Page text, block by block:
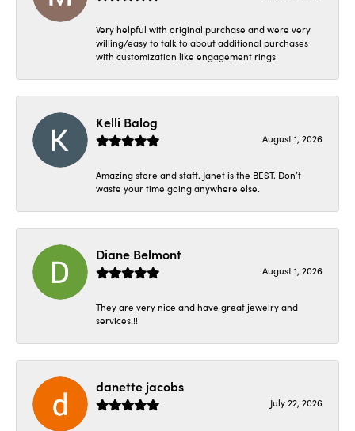
Very helpful with original purchase and were very
willing/easy to talk to about additional purchases
with customization like engagement rings
Kelli Balog
August 1, 2026
Amazing store and staff. Janet is the BEST. Don’t
waste your time going anywhere else.
Diane Belmont
August 1, 2026
They are very nice and have great jewelry and
services!!!
danette jacobs
July 22, 2026